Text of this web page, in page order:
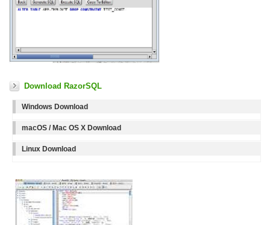
Download RazorSQL
Windows Download
macOS / Mac OS X Download
Linux Download